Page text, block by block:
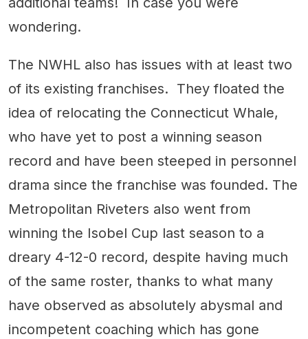
wondering.
The NWHL also has issues with at least two
of its existing franchises. They floated the
idea of relocating the Connecticut Whale,
who have yet to post a winning season
record and have been steeped in personnel
drama since the franchise was founded. The
Metropolitan Riveters also went from
winning the Isobel Cup last season to a
dreary 4-12-0 record, despite having much
of the same roster, thanks to what many
have observed as absolutely abysmal and
incompetent coaching which has gone